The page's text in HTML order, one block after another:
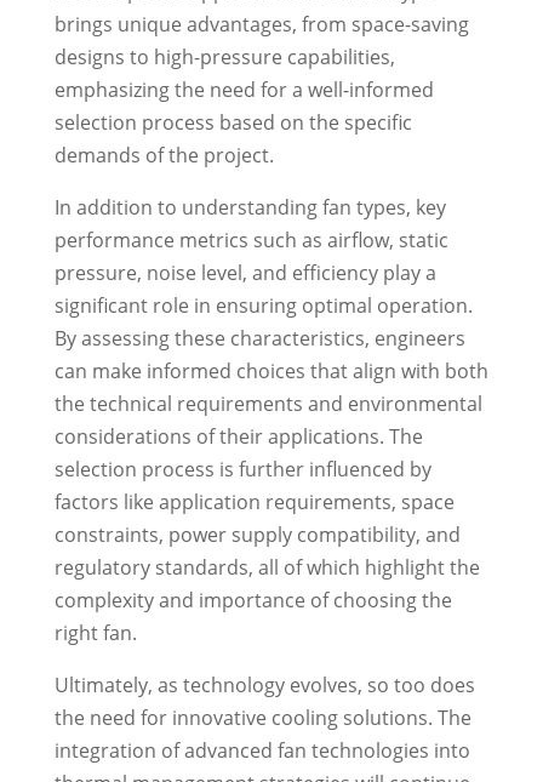
brings unique advantages, from space-saving
designs to high-pressure capabilities,
emphasizing the need for a well-informed
selection process based on the specific
demands of the project.
In addition to understanding fan types, key
performance metrics such as airflow, static
pressure, noise level, and efficiency play a
significant role in ensuring optimal operation.
By assessing these characteristics, engineers
can make informed choices that align with both
the technical requirements and environmental
considerations of their applications. The
selection process is further influenced by
factors like application requirements, space
constraints, power supply compatibility, and
regulatory standards, all of which highlight the
complexity and importance of choosing the
right fan.
Ultimately, as technology evolves, so too does
the need for innovative cooling solutions. The
integration of advanced fan technologies into